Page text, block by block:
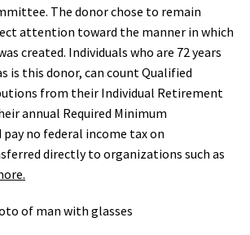
The donor chose to remain
attention toward the manner in which
created. Individuals who are 72 years
is this donor, can count Qualified
from their Individual Retirement
annual Required Minimum
no federal income tax on
directly to organizations such as